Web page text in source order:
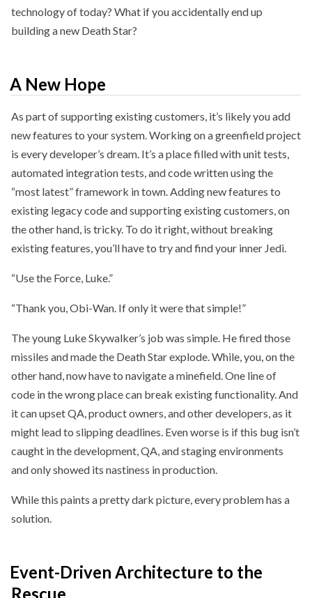
technology of today? What if you accidentally end up
building a new Death Star?
A New Hope
As part of supporting existing customers, it’s likely you add
new features to your system. Working on a greenfield project
is every developer’s dream. It’s a place filled with unit tests,
automated integration tests, and code written using the
“most latest” framework in town. Adding new features to
existing legacy code and supporting existing customers, on
the other hand, is tricky. To do it right, without breaking
existing features, you’ll have to try and find your inner Jedi.
“Use the Force, Luke.”
“Thank you, Obi-Wan. If only it were that simple!”
The young Luke Skywalker’s job was simple. He fired those
missiles and made the Death Star explode. While, you, on the
other hand, now have to navigate a minefield. One line of
code in the wrong place can break existing functionality. And
it can upset QA, product owners, and other developers, as it
might lead to slipping deadlines. Even worse is if this bug isn’t
caught in the development, QA, and staging environments
and only showed its nastiness in production.
While this paints a pretty dark picture, every problem has a
solution.
Event-Driven Architecture to the
Rescue